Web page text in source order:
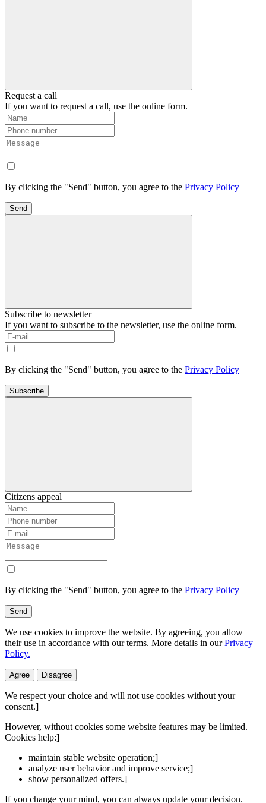
Request a call
If you want to request a call, use the online form.
By clicking the "Send" button, you agree to the Privacy Policy
Send
Subscribe to newsletter
If you want to subscribe to the newsletter, use the online form.
By clicking the "Send" button, you agree to the Privacy Policy
Subscribe
Citizens appeal
By clicking the "Send" button, you agree to the Privacy Policy
Send
We use cookies to improve the website. By agreeing, you allow
their use in accordance with our terms. More details in ourPrivacy
Policy.
Agree Disagree
We respect your choice and will not use cookies without your
consent.]
However, without cookies some website features may be limited.
Cookies help:]
maintain stable website operation;]
analyze user behavior and improve service;]
show personalized offers.]
If you change your mind, you can always update your decision.